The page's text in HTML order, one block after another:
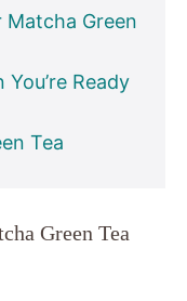
Green
Ready
Tea
Green Tea